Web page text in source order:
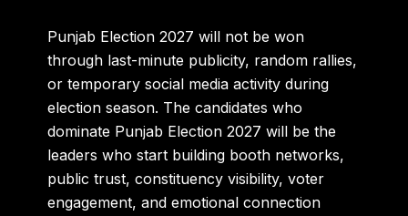
Punjab Election 2027 will not be won
through last-minute publicity, random rallies,
or temporary social media activity during
election season. The candidates who
dominate Punjab Election 2027 will be the
leaders who start building booth networks,
public trust, constituency visibility, voter
engagement, and emotional connection